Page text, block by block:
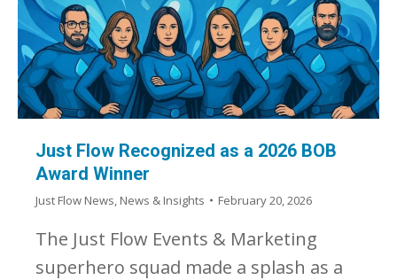
Just Flow Recognized as a 2026 BOB
Award Winner
Just Flow News, News & Insights February 20, 2026
The Just Flow Events & Marketing
superhero squad made a splash as a